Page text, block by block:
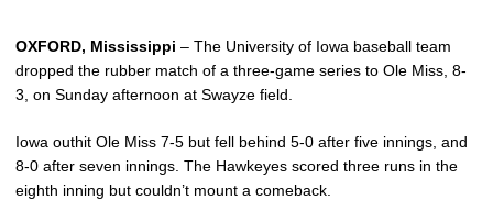
OXFORD, Mississippi – The University of Iowa baseball team
dropped the rubber match of a three-game series to Ole Miss, 8-
3, on Sunday afternoon at Swayze field.
Iowa outhit Ole Miss 7-5 but fell behind 5-0 after five innings, and
8-0 after seven innings. The Hawkeyes scored three runs in the
eighth inning but couldn’t mount a comeback.